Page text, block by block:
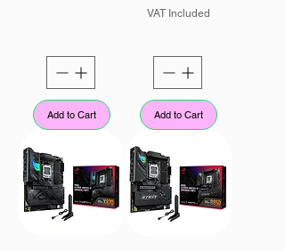
Add to Cart
VAT Included
Add to Cart